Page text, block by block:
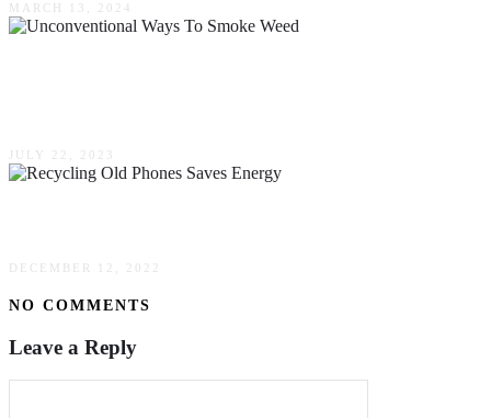
MARCH 13, 2024
JULY 22, 2023
DECEMBER 12, 2022
NO COMMENTS
Leave a Reply